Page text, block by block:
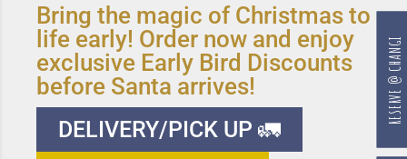
Bring the magic of Christmas to
life early! Order now and enjoy
exclusive Early Bird Discounts
before Santa arrives!
DELIVERY/PICK UP 🚛
RESERVE @ CHANGI